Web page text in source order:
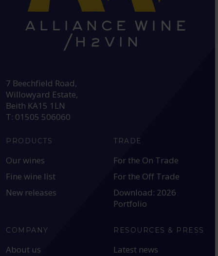
7 Beechfield Road,
Willowyard Estate,
Beith KA15 1LN
T: 01505 506060
PRODUCTS
Our wines
Fine wine list
New releases
TRADE
For the On Trade
For the Off Trade
Download: 2026
Portfolio
COMPANY
About us
RESOURCES & PRESS
Latest news